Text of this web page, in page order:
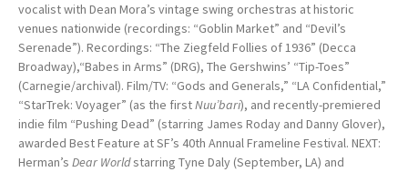
vocalist with Dean Mora’s vintage swing orchestras at historic
venues nationwide (recordings: “Goblin Market” and “Devil’s
Serenade”). Recordings: “The Ziegfeld Follies of 1936” (Decca
Broadway),“Babes in Arms” (DRG), The Gershwins’ “Tip-Toes”
(Carnegie/archival). Film/TV: “Gods and Generals,” “LA Confidential,”
“StarTrek: Voyager” (as the firstNuu’bari), and recently-premiered
indie film “Pushing Dead” (starring James Roday and Danny Glover),
awarded Best Feature at SF’s 40th Annual Frameline Festival. NEXT:
Herman’s Dear Worldstarring Tyne Daly (September, LA) and